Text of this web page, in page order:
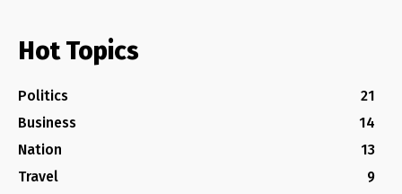
Hot Topics
Politics
21
Business
14
Nation
13
Travel
9